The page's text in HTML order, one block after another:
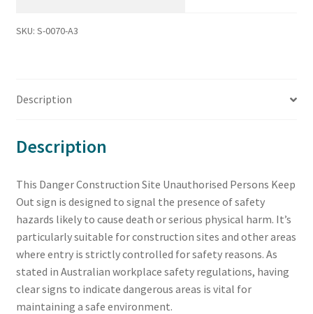
SKU: S-0070-A3
Description
Description
This Danger Construction Site Unauthorised Persons Keep
Out sign is designed to signal the presence of safety
hazards likely to cause death or serious physical harm. It’s
particularly suitable for construction sites and other areas
where entry is strictly controlled for safety reasons. As
stated in Australian workplace safety regulations, having
clear signs to indicate dangerous areas is vital for
maintaining a safe environment.